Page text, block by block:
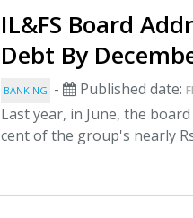
IL&FS Board
Debt By
BANKING - Published date:
Last year, in June, the
cent of the group's nearly